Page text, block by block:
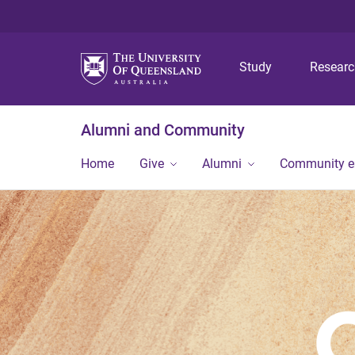
Study
Alumni and Community
Home Give Alumni Community